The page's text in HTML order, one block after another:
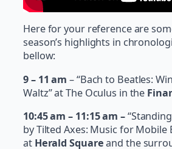
Here for your reference are
season’s highlights in
bellow:
9 – 11 am – “Bach to Beatles:
Waltz” at The Oculus in the
10:45 am – 11:15 am –
by Tilted Axes: Music for Mobile
at Herald Squareand the